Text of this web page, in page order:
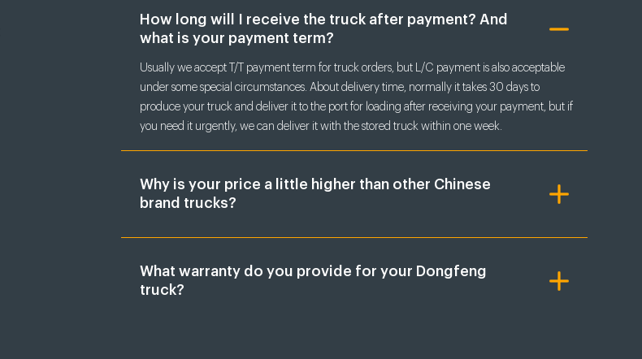
How long will I receive the truck after payment? And
what is your payment term?
Usually we accept T/T payment term for truck orders, but L/C payment is also acceptable
under some special circumstances. About delivery time, normally it takes 30 days to
produce your truck and deliver it to the port for loading after receiving your payment, but if
you need it urgently, we can deliver it with the stored truck within one week.
Why is your price a little higher than other Chinese
brand trucks?
What warranty do you provide for your Dongfeng
truck?